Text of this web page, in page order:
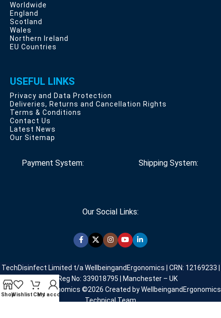
Worldwide
England
Scotland
Wales
Northern Ireland
EU Countries
USEFUL LINKS
Privacy and Data Protection
Deliveries, Returns and Cancellation Rights
Terms & Conditions
Contact Us
Latest News
Our Sitemap
Payment System: Shipping System:
Our Social Links:
TechDisinfect Limited t/a WellbeingandErgonomics | CRN: 12169233 |
VAT Reg No: 339018795 | Manchester – UK
WellbeingandErgonomics ©️2026 Created by WellbeingandErgonomics
Technical Team
ShopWishlist Cart
My account